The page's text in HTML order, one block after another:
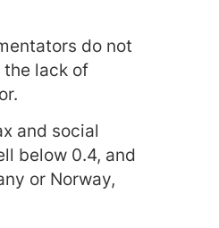
do not
the lack of
and social
below 0.4, and
or Norway,